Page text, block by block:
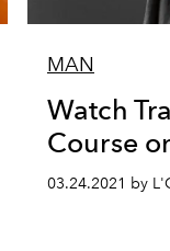
MAN
Watch
Course
03.24.2021 by